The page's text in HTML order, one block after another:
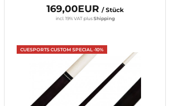
169,00EUR / Stück
incl. 19% VAT plusShipping
CUESPORTS CUSTOM SPECIAL -10%